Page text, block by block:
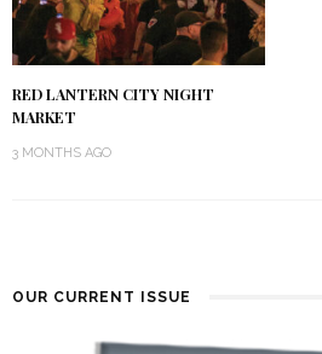
RED LANTERN CITY NIGHT
MARKET
3 MONTHS AGO
OUR CURRENT ISSUE